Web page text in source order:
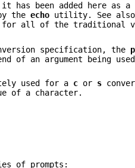
been added here as a
by theecho utility. See also
for all of the traditional
specification, the
of an argument being
used for a c or s
of a character.
of prompts: